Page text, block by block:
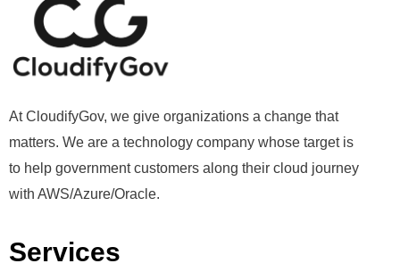
At CloudifyGov, we give organizations a change that
matters. We are a technology company whose target is
to help government customers along their cloud journey
with AWS/Azure/Oracle.
Services